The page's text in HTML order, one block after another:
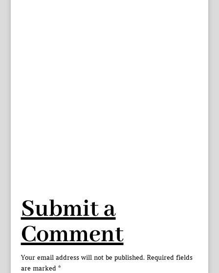
Submit a
Comment
Your email address will not be published. Required fields
are marked *